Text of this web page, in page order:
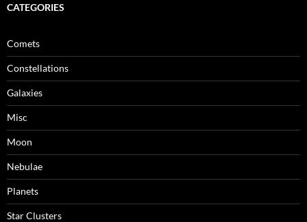
CATEGORIES
Comets
Constellations
Galaxies
Misc
Moon
Nebulae
Planets
Star Clusters